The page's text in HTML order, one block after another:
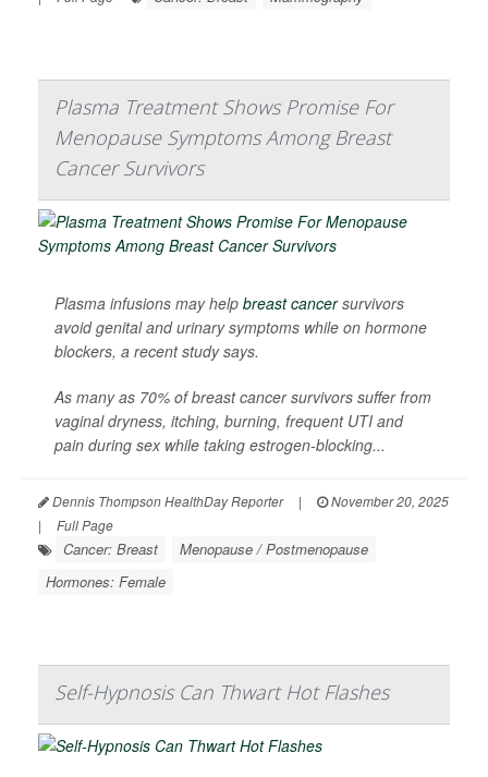
Plasma Treatment Shows Promise For
Menopause Symptoms Among Breast
Cancer Survivors
Plasma infusions may help breast cancersurvivors
avoid genital and urinary symptoms while on hormone
blockers, a recent study says.
As many as 70% of breast cancer survivors suffer from
vaginal dryness, itching, burning, frequent UTI and
pain during sex while taking estrogen-blocking...
Dennis Thompson HealthDay Reporter |
November 20, 2025
|
Full Page
Cancer: Breast
Menopause / Postmenopause
Hormones: Female
Self-Hypnosis Can Thwart Hot Flashes